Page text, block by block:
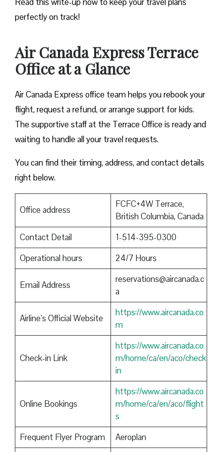
perfectly on track!
Air Canada Express Terrace
Office at a Glance
Air Canada Express office team helps you rebook your
flight, request a refund, or arrange support for kids.
The supportive staff at the Terrace Office is ready and
waiting to handle all your travel requests.
You can find their timing, address, and contact details
right below.
Office address
FCFC+4W Terrace,
British Columbia, Canada
Contact Detail
1-514-395-0300
Operational hours
24/7 Hours
Email Address
reservations@aircanada.c
a
Airline’s Official Website
https://www.aircanada.co
m
Check-in Link
https://www.aircanada.co
m/home/ca/en/aco/check
in
Online Bookings
https://www.aircanada.co
m/home/ca/en/aco/flight
s
Frequent Flyer Program
Aeroplan